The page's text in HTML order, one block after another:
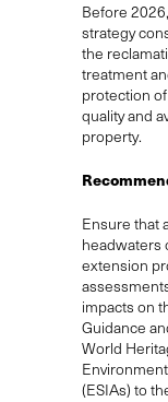
Before
strategy
the
treatment
protection of
quality and
property.
Ensure that
headwaters
extension
impacts on
Guidance
World
(ESIAs) to